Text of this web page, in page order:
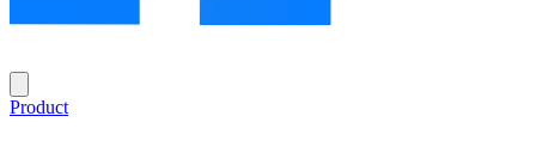
Product